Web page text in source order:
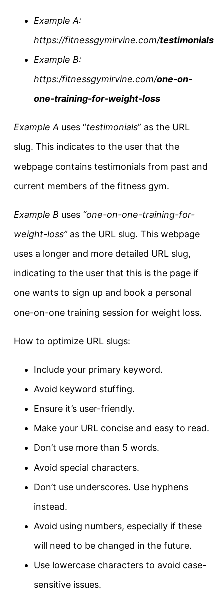
Example A:
https://fitnessgymirvine.com/testimonials
Example B:
https:/fitnessgymirvine.com/one-on-
one-training-for-weight-loss
Example A uses “testimonials” as the URL
slug. This indicates to the user that the
webpage contains testimonials from past and
current members of the fitness gym.
Example B uses “one-on-one-training-for-
weight-loss” as the URL slug. This webpage
uses a longer and more detailed URL slug,
indicating to the user that this is the page if
one wants to sign up and book a personal
one-on-one training session for weight loss.
How to optimize URL slugs:
Include your primary keyword.
Avoid keyword stuffing.
Ensure it’s user-friendly.
Make your URL concise and easy to read.
Don’t use more than 5 words.
Avoid special characters.
Don’t use underscores. Use hyphens
instead.
Avoid using numbers, especially if these
will need to be changed in the future.
Use lowercase characters to avoid case-
sensitive issues.